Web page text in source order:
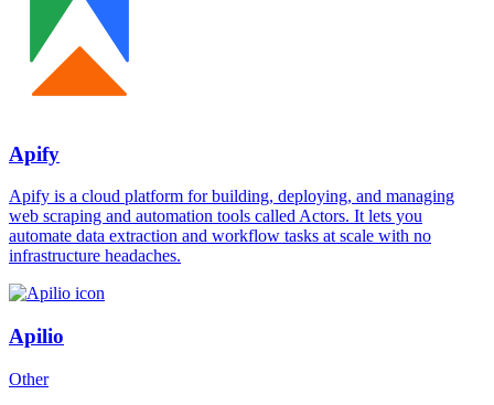
Apify
Apify is a cloud platform for building, deploying, and managing
web scraping and automation tools called Actors. It lets you
automate data extraction and workflow tasks at scale with no
infrastructure headaches.
Apilio
Other